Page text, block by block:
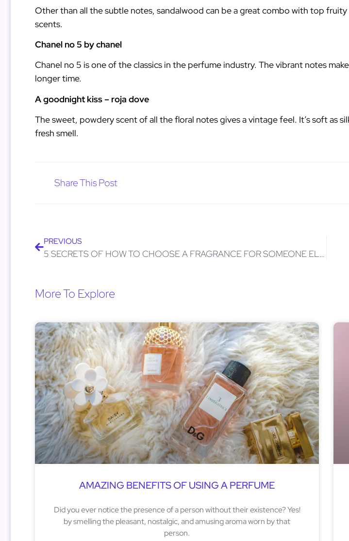
Other than all the subtle notes, sandalwood can be a great combo with top
scents.
Chanel no 5 by chanel
Chanel no 5 is one of the classics in the perfume industry. The vibrant notes
longer time.
A goodnight kiss – roja dove
The sweet, powdery scent of all the floral notes gives a vintage feel. It’s soft
fresh smell.
Share This Post
PREVIOUS
5 SECRETS OF HOW TO CHOOSE A FRAGRANCE FOR SOMEONE ELSE
More To Explore
AMAZING BENEFITS OF USING A PERFUME
Did you ever notice the presence of a person without their existence? Yes!
by smelling the pleasant, nostalgic, and amusing aroma worn by that
person.